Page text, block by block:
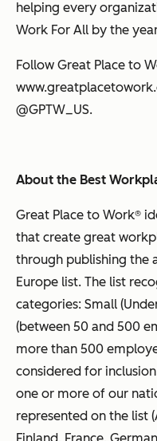
helping every
Work For All by the
Follow Great Place to
@GPTW_US.
About the Best
Great Place to Work®
that create great
through publishing the
Europe list. The list
categories: Small
(between 50 and 500
more than 500
considered for
one or more of our
represented on the list
Finland, France,